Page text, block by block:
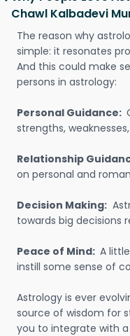
Chawl Kalbadevi
The reason why
simple: it resonates
And this could make
persons in astrology:
Personal Guidance:
strengths,
Relationship
on personal and
Decision Making:
towards big decisions
Peace of Mind: A
instill some sense of
Astrology is ever
source of wisdom for
you to integrate with